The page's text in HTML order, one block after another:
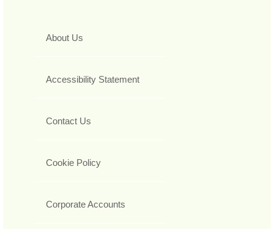
About Us
Accessibility Statement
Contact Us
Cookie Policy
Corporate Accounts